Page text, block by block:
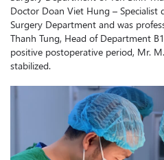
Doctor Doan Viet Hung – Specialist
Surgery Department and was
Thanh Tung, Head of Department
positive postoperative period, Mr.
stabilized.